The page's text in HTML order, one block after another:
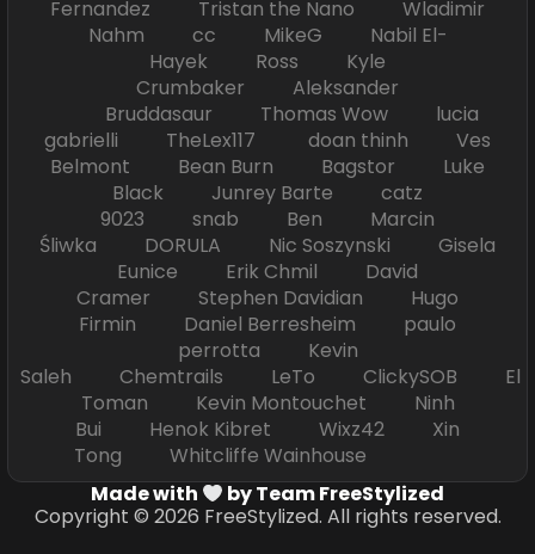
Fernandez Tristan the Nano Wladimir
Nahm cc MikeG Nabil El-
Hayek Ross Kyle
Crumbaker Aleksander
Bruddasaur Thomas Wow lucia
gabrielli TheLex117 doan thinh Ves
Belmont Bean Burn Bagstor Luke
Black Junrey Barte catz
9023 snab Ben Marcin
Śliwka DORULA Nic Soszynski Gisela
Eunice Erik Chmil David
Cramer Stephen Davidian Hugo
Firmin Daniel Berresheim paulo
perrotta Kevin
Saleh Chemtrails LeTo ClickySOB El
Toman Kevin Montouchet Ninh
Bui Henok Kibret Wixz42 Xin
Tong Whitcliffe Wainhouse
Made with
by Team FreeStylized
Copyright © 2026 FreeStylized. All rights reserved.